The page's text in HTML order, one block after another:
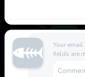
Your
fields are